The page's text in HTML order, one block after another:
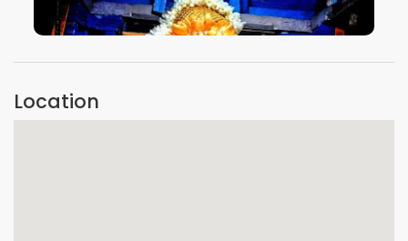
VIEW IMAGE
Location